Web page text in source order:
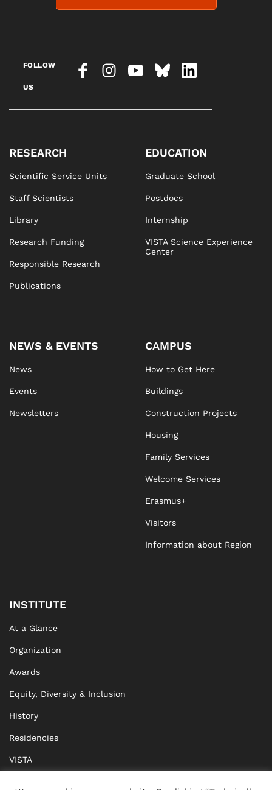
FOLLOW
US
RESEARCH
Scientific Service Units
Staff Scientists
Library
Research Funding
Responsible Research
Publications
EDUCATION
Graduate School
Postdocs
Internship
VISTA Science Experience
Center
NEWS & EVENTS
News
Events
Newsletters
CAMPUS
How to Get Here
Buildings
Construction Projects
Housing
Family Services
Welcome Services
Erasmus+
Visitors
Information about Region
INSTITUTE
At a Glance
Organization
Awards
Equity, Diversity & Inclusion
History
Residencies
VISTA